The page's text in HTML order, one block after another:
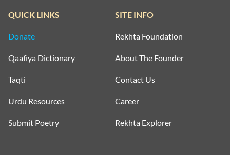
QUICK LINKS
Donate
Qaafiya Dictionary
Taqti
Urdu Resources
Submit Poetry
SITE INFO
Rekhta Foundation
About The Founder
Contact Us
Career
Rekhta Explorer